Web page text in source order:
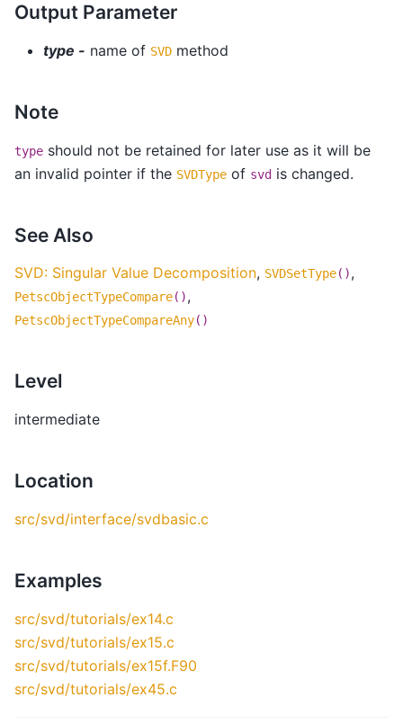
Output Parameter
type - name of SVD method
Note
type should not be retained for later use as it will be
an invalid pointer if the SVDType of svd is changed.
See Also
SVD: Singular Value Decomposition, SVDSetType(),
PetscObjectTypeCompare(),
PetscObjectTypeCompareAny()
Level
intermediate
Location
src/svd/interface/svdbasic.c
Examples
src/svd/tutorials/ex14.c
src/svd/tutorials/ex15.c
src/svd/tutorials/ex15f.F90
src/svd/tutorials/ex45.c